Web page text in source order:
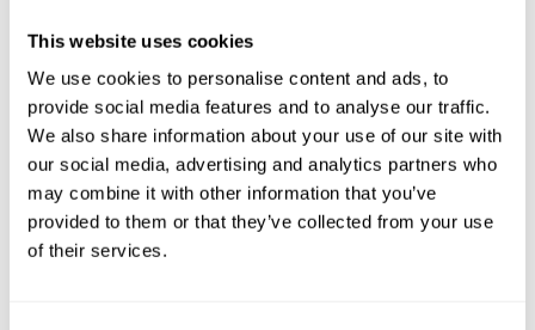
This website uses cookies
We use cookies to personalise content and ads, to
provide social media features and to analyse our traffic.
We also share information about your use of our site with
our social media, advertising and analytics partners who
may combine it with other information that you’ve
provided to them or that they’ve collected from your use
of their services.
in discussion,
these students
tend to treat
this as rather
obvious.
Things start to
change in my